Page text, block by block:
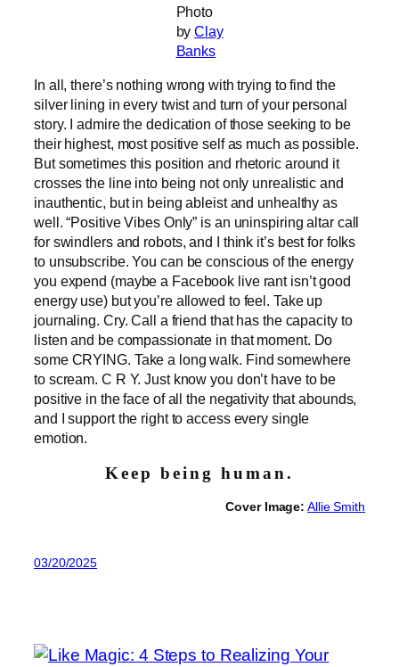
Photo
byClay
Banks
In all, there’s nothing wrong with trying to find the
silver lining in every twist and turn of your personal
story. I admire the dedication of those seeking to be
their highest, most positive self as much as possible.
But sometimes this position and rhetoric around it
crosses the line into being not only unrealistic and
inauthentic, but in being ableist and unhealthy as
well. “Positive Vibes Only” is an uninspiring altar call
for swindlers and robots, and I think it’s best for folks
to unsubscribe. You can be conscious of the energy
you expend (maybe a Facebook live rant isn’t good
energy use) but you’re allowed to feel. Take up
journaling. Cry. Call a friend that has the capacity to
listen and be compassionate in that moment. Do
some CRYING. Take a long walk. Find somewhere
to scream. C R Y. Just know you don’t have to be
positive in the face of all the negativity that abounds,
and I support the right to access every single
emotion.
Keep being human.
Cover Image: Allie Smith
03/20/2025